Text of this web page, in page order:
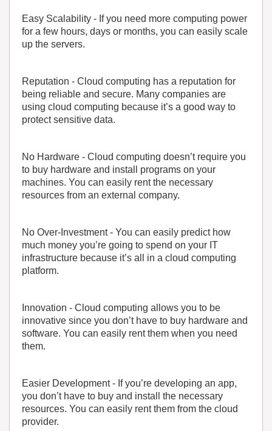
Easy Scalability - If you need more computing power
for a few hours, days or months, you can easily scale
up the servers.
Reputation - Cloud computing has a reputation for
being reliable and secure. Many companies are
using cloud computing because it’s a good way to
protect sensitive data.
No Hardware - Cloud computing doesn’t require you
to buy hardware and install programs on your
machines. You can easily rent the necessary
resources from an external company.
No Over-Investment- You can easily predict how
much money you’re going to spend on your IT
infrastructure because it’s all in a cloud computing
platform.
Innovation - Cloud computing allows you to be
innovative since you don’t have to buy hardware and
software. You can easily rent them when you need
them.
Easier Development- If you’re developing an app,
you don’t have to buy and install the necessary
resources. You can easily rent them from the cloud
provider.